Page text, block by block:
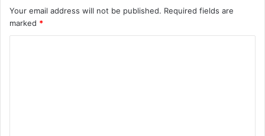
Your email address will not be published. Required fields are
marked *